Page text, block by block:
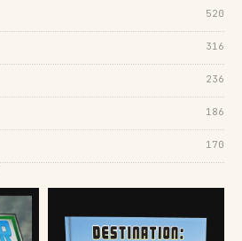
520
316
236
186
170